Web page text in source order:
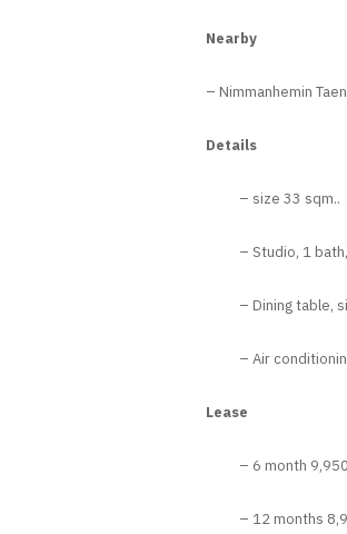
Nearby
– Nimmanhemin
Details
– size 33 sqm..
– Studio, 1
– Dining table,
– Air
Lease
– 6 month
– 12 months